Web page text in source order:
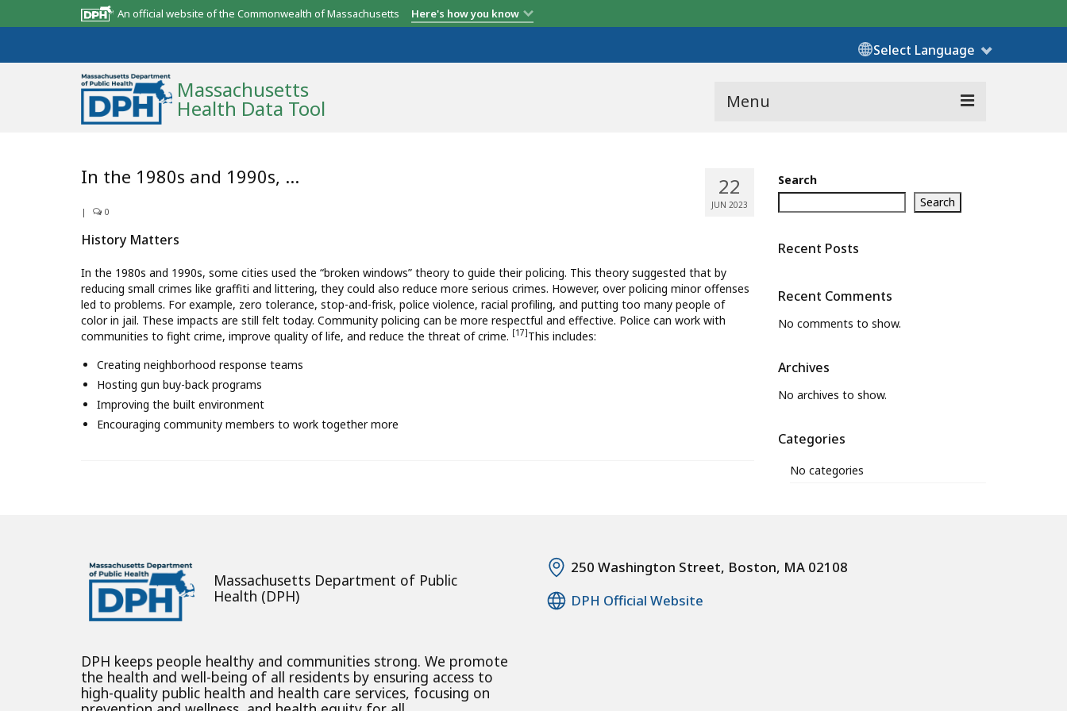
An official website of the Commonwealth of Massachusetts Here's how you know
Select Language
Massachusetts
Health Data Tool Menu
Support
What’s New
About
22
JUN 2023
In the 1980s and 1990s, …
| 0
History Matters
In the 1980s and 1990s, some cities used the “broken windows” theory to guide their policing. This theory suggested that by
reducing small crimes like graffiti and littering, they could also reduce more serious crimes. However, over policing minor offenses
led to problems. For example, zero tolerance, stop-and-frisk, police violence, racial profiling, and putting too many people of
color in jail. These impacts are still felt today. Community policing can be more respectful and effective. Police can work with
communities to fight crime, improve quality of life, and reduce the threat of crime. [17]This includes:
Creating neighborhood response teams
Hosting gun buy-back programs
Improving the built environment
Encouraging community members to work together more
Search
Search
Recent Posts
Recent Comments
No comments to show.
Archives
No archives to show.
Categories
No categories
Massachusetts Department of Public
Health (DPH)
DPH keeps people healthy and communities strong. We promote
the health and well-being of all residents by ensuring access to
high-quality public health and health care services, focusing on
250 Washington Street, Boston, MA 02108
DPH Official Website